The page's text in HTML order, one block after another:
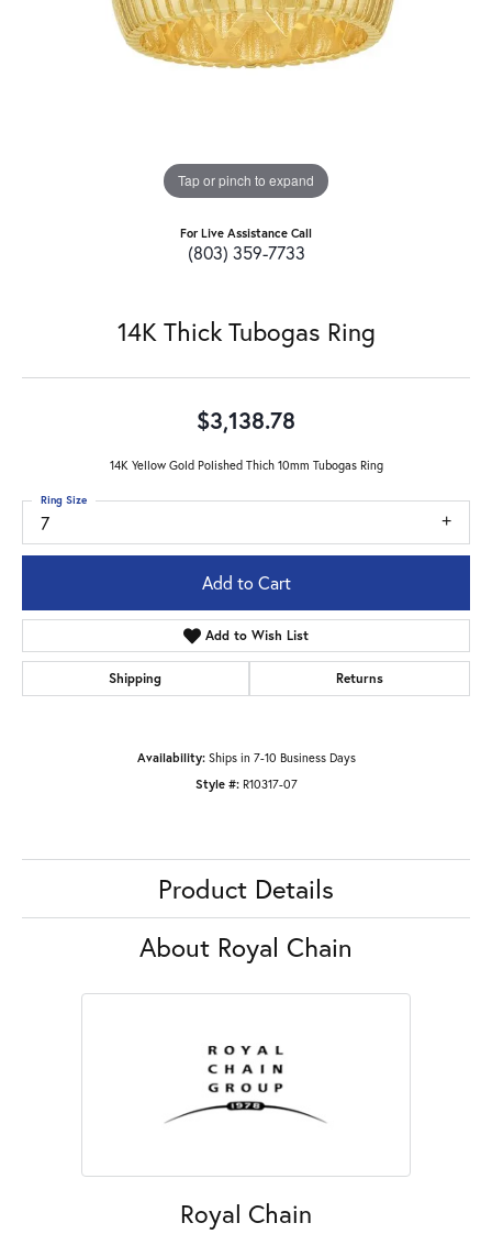
Tap or pinch to expand
For Live Assistance Call
(803) 359-7733
14K Thick Tubogas Ring
$3,138.78
14K Yellow Gold Polished Thich 10mm Tubogas Ring
7
Ring Size
Add to Cart
Add to Wish List
Shipping Returns
Availability: Ships in 7-10 Business Days
Style #: R10317-07
Product Details
About Royal Chain
Royal Chain